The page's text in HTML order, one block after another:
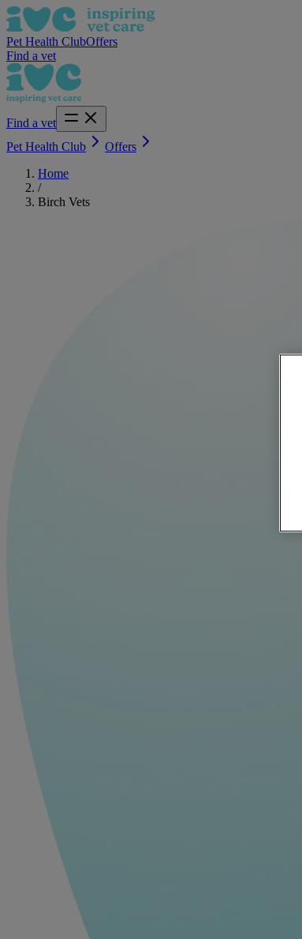
Pet Health ClubOffers
Find a vet
Find a vet
Pet Health Club
Offers
Home
/
Birch Vets